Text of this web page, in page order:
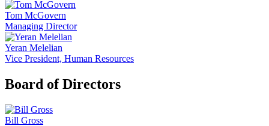
Tom McGovern
Managing Director
Yeran Melelian
Vice President, Human Resources
Board of Directors
Bill Gross